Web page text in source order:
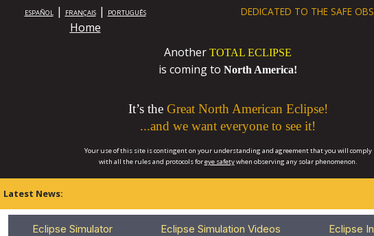
ESPAÑOL| FRANÇAIS| PORTUGUÊS
Home
DEDICATED TO THE SAFE
Another TOTAL ECLIPSE
is coming to North America!
It’s the Great North American Eclipse!
...and we want everyone to see it!
Your use of this site is contingent on your understanding and agreement that you will comply
with all the rules and protocols foreye safetywhen observing any solar phenomenon.
Latest News:
Eclipse Simulator Eclipse Simulation Videos Eclipse